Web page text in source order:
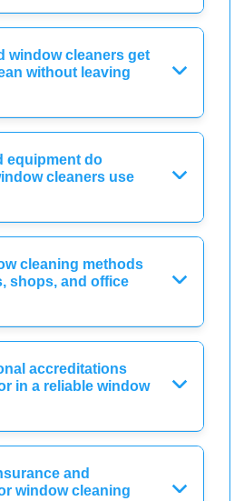
window cleaners get
without leaving
equipment do
cleaners use
cleaning methods
shops, and office
accreditations
in a reliable window
and
window cleaning